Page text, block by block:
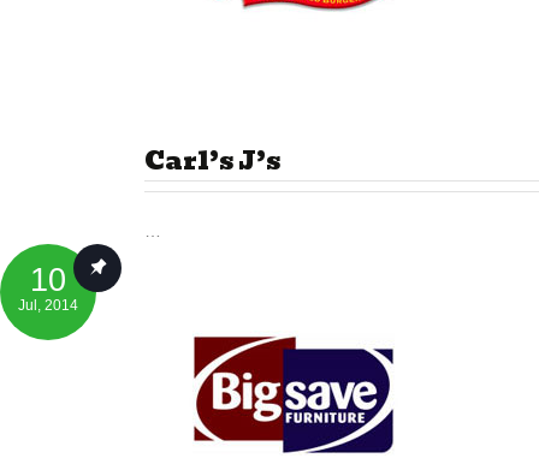
Carl’s J’s
10
Jul , 2014